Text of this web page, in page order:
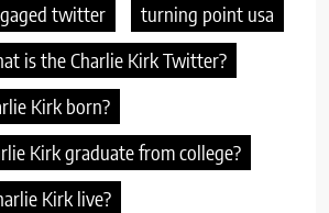
twitter
turning point usa
is the Charlie Kirk Twitter?
Kirk born?
Kirk graduate from college?
Kirk live?